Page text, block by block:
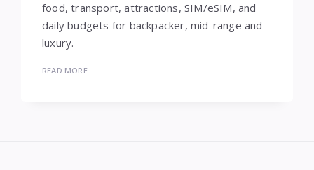
food, transport, attractions, SIM/eSIM, and
daily budgets for backpacker, mid-range and
luxury.
READ MORE